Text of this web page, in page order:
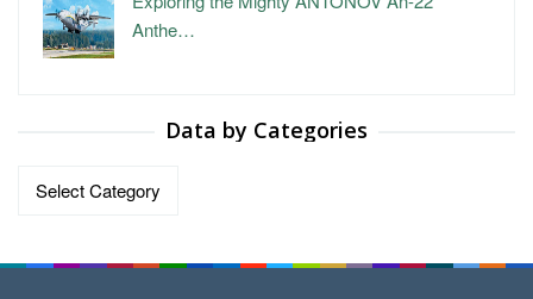
Anthe…
Data by Categories
Data